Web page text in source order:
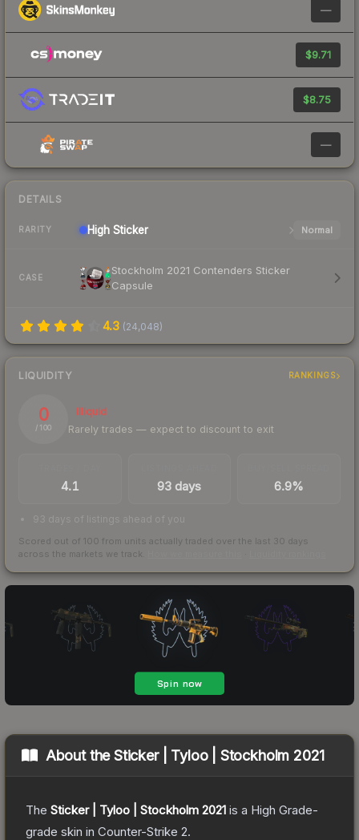
—
$9.71
$8.75
—
DETAILS
RARITY High Sticker Normal
CASE
Stockholm 2021 Contenders Sticker
Capsule
4.3 (24,048)
LIQUIDITY RANKINGS
0
/ 100
Illiquid
Rarely trades — expect to discount to exit
4.1 93 days 6.9%
93 days of listings ahead of you
Scored out of 100 from units actually traded over the last 30 days
across the markets we track.
About theSticker | Tyloo | Stockholm 2021
The Sticker | Tyloo | Stockholm 2021 is a High Grade-
grade skin in Counter-Strike 2.